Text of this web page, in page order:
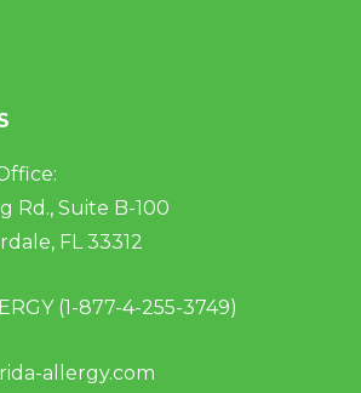
Rd., Suite B-100
FL 33312
(1-877-4-255-3749)
allergy.com